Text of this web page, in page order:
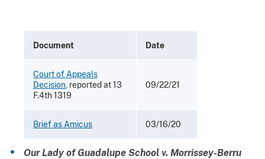
Document Date
Court of Appeals
Decision , reported at 13
F.4th 1319
09/22/21
Brief as Amicus 03/16/20
Our Lady of Guadalupe School v. Morrissey-Berru